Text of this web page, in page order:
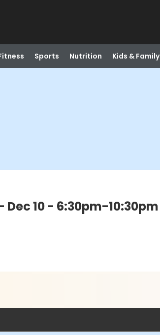
Sports Nutrition Kids & Family
10 - 6:30pm-10:30pm